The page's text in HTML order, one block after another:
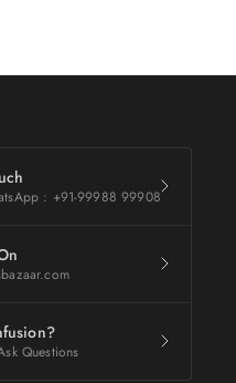
: +91-99988 99908
Questions